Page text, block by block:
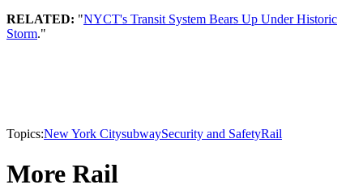
RELATED: "NYCT's Transit System Bears Up Under Historic
Storm."
Topics:New York CitysubwaySecurity and SafetyRail
More Rail